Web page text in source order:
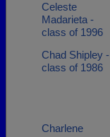
Celeste
Madarieta -
class of 1996
Chad Shipley -
class of 1986
Charlene